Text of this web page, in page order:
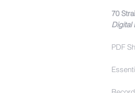
70
Digital
PDF